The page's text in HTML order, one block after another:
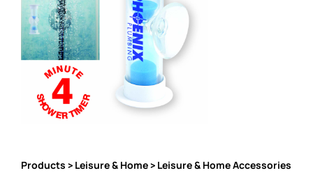
Products > Leisure & Home> Leisure & Home Accessories